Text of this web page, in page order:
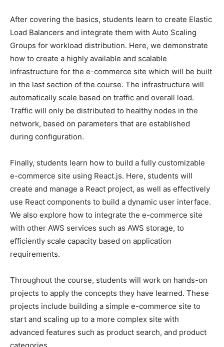
After covering the basics, students learn to create Elastic
Load Balancers and integrate them with Auto Scaling
Groups for workload distribution. Here, we demonstrate
how to create a highly available and scalable
infrastructure for the e-commerce site which will be built
in the last section of the course. The infrastructure will
automatically scale based on traffic and overall load.
Traffic will only be distributed to healthy nodes in the
network, based on parameters that are established
during configuration.
Finally, students learn how to build a fully customizable
e-commerce site using React.js. Here, students will
create and manage a React project, as well as effectively
use React components to build a dynamic user interface.
We also explore how to integrate the e-commerce site
with other AWS services such as AWS storage, to
efficiently scale capacity based on application
requirements.
Throughout the course, students will work on hands-on
projects to apply the concepts they have learned. These
projects include building a simple e-commerce site to
start and scaling up to a more complex site with
advanced features such as product search, and product